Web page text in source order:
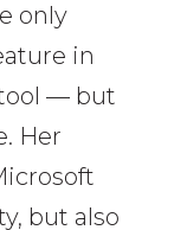
only
in
— but
Her
but also